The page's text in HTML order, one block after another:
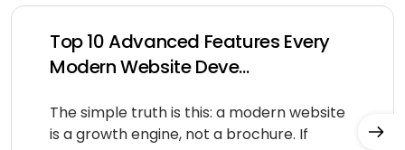
Top 10 Advanced Features Every
Modern Website Deve...
The simple truth is this: a modern website
is a growth engine, not a brochure. If